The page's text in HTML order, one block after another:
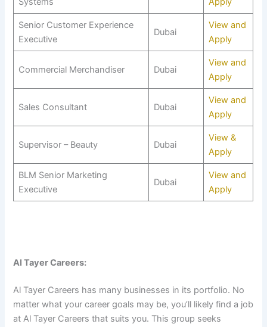
Senior Customer Experience
Executive
Dubai
View and
Apply
Commercial Merchandiser Dubai
View and
Apply
Sales Consultant Dubai
View and
Apply
Supervisor – Beauty Dubai
View &
Apply
BLM Senior Marketing
Executive
Dubai
View and
Apply
Al Tayer Careers:
Al Tayer Careers has many businesses in its portfolio. No
matter what your career goals may be, you’ll likely find a job
at Al Tayer Careers that suits you. This group seeks